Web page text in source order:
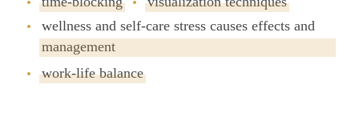
wellness and self-care stress causes effects and
management
work-life balance